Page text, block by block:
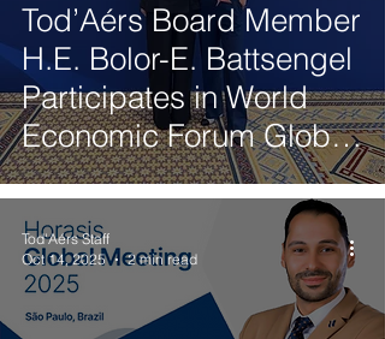
Tod’Aérs Board Member
H.E. Bolor-E. Battsengel
Participates in World
Economic Forum Global
Future Councils Meeting
in Dubai
Tod'Aérs Staff
Oct 14, 2025
2 min read